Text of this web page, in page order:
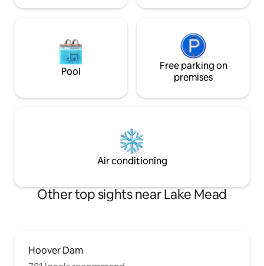
Pool
Free parking on
premises
Air conditioning
Other top sights near Lake Mead
Hoover Dam